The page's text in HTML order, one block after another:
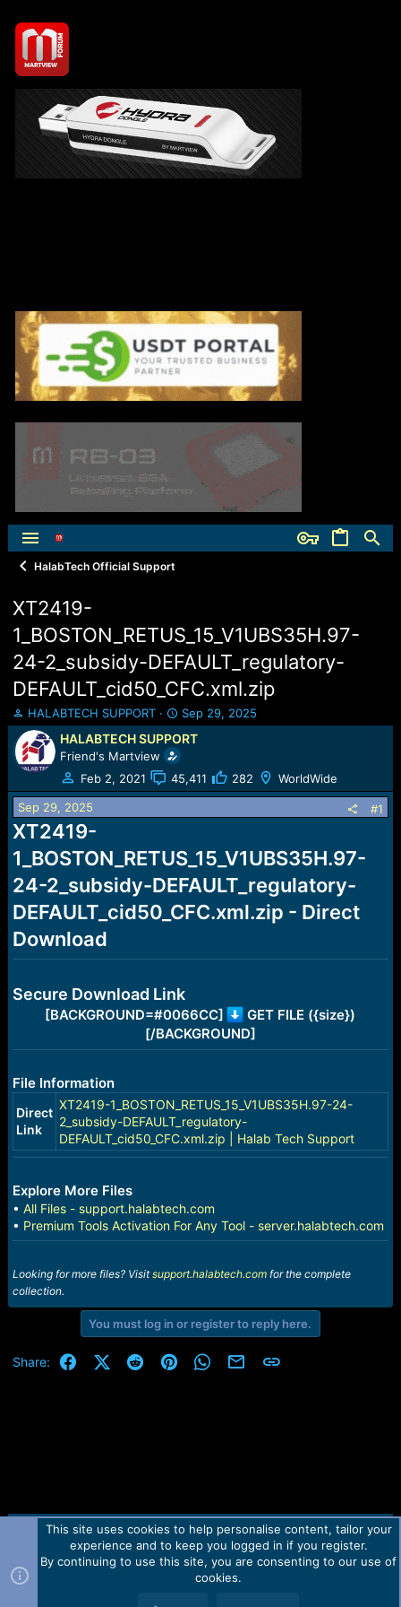
HalabTech Official Support
XT2419-
1_BOSTON_RETUS_15_V1UBS35H.97-
24-2_subsidy-DEFAULT_regulatory-
DEFAULT_cid50_CFC.xml.zip
T
h
r
e
a
d
s
t
a
e
r
HALABTECH SUPPORT
S
t
a
r
t
d
Sep 29, 2025
HALABTECH SUPPORT
Friend's Martview
Feb 2, 2021
45,411 282 WorldWide
Sep 29, 2025 #1
XT2419-
1_BOSTON_RETUS_15_V1UBS35H.97-
24-2_subsidy-DEFAULT_regulatory-
DEFAULT_cid50_CFC.xml.zip - Direct
Download
Secure Download Link
[BACKGROUND=#0066CC]
GET FILE ({size})
[/BACKGROUND]
File Information
Direct
Link
XT2419-1_BOSTON_RETUS_15_V1UBS35H.97-24-
2_subsidy-DEFAULT_regulatory-
DEFAULT_cid50_CFC.xml.zip | Halab Tech Support
Explore More Files
• All Files - support.halabtech.com
• Premium Tools Activation For Any Tool - server.halabtech.com
Looking for more files? Visitsupport.halabtech.comfor the complete
collection.
You must log in or register to reply here.
Share: FacebookX (Twitter)
RedditPinterestWhatsApp
Email Link
Contact us TOS Privacy policy Help Home
R
Forum software by Martview-Forum®.
2010-2021© Martview Ltd
This site uses cookies to help personalise content, tailor your
experience and to keep you logged in if you register.
By continuing to use this site, you are consenting to our use of
cookies.